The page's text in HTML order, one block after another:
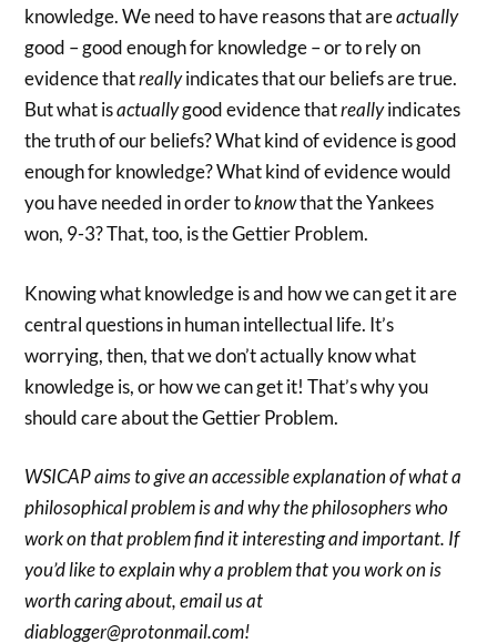
knowledge. We need to have reasons that areactually
good – good enough for knowledge – or to rely on
evidence thatreallyindicates that our beliefs are true.
But what isactuallygood evidence thatreallyindicates
the truth of our beliefs? What kind of evidence is good
enough for knowledge? What kind of evidence would
you have needed in order toknowthat the Yankees
won, 9-3? That, too, is the Gettier Problem.
Knowing what knowledge is and how we can get it are
central questions in human intellectual life. It’s
worrying, then, that we don’t actually know what
knowledge is, or how we can get it! That’s why you
should care about the Gettier Problem.
WSICAP aims to give an accessible explanation of what a
philosophical problem is and why the philosophers who
work on that problem find it interesting and important. If
you’d like to explain why a problem that you work on is
worth caring about, email us at
diablogger@protonmail.com!